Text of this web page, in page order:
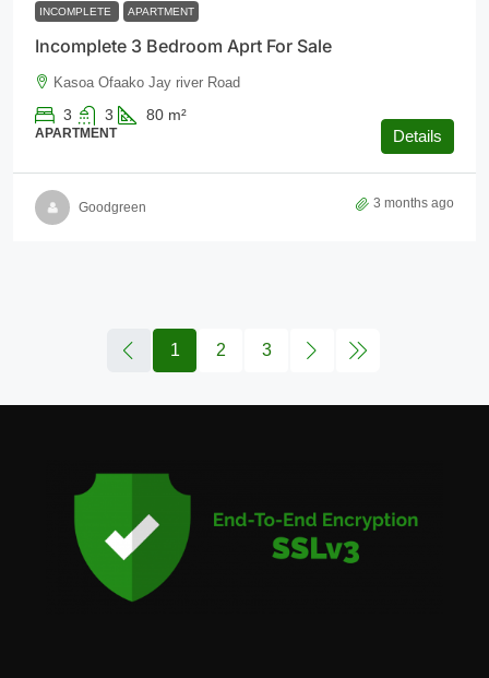
INCOMPLETE APARTMENT
Incomplete 3 Bedroom Aprt For Sale
Kasoa Ofaako Jay river Road
3 3 80 m²
APARTMENT Details
Goodgreen 3 months ago
1 2 3